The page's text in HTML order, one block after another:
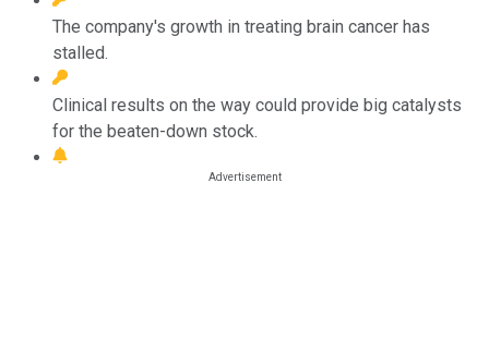
The company's growth in treating brain cancer has
stalled.
Clinical results on the way could provide big catalysts
for the beaten-down stock.